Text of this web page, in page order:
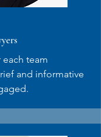
team
and informative